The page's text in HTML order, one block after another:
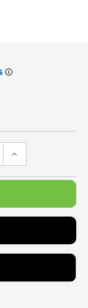
INCREASE